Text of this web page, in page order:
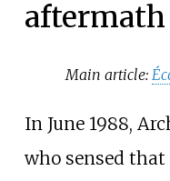
aftermath
Main article:
In June 1988,
who sensed